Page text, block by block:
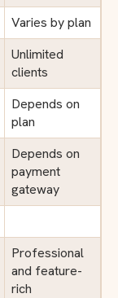
Varies by plan
Unlimited
clients
Depends on
plan
Depends on
payment
gateway
Professional
and feature-
rich